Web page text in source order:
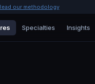
our methodology
Specialties Insights